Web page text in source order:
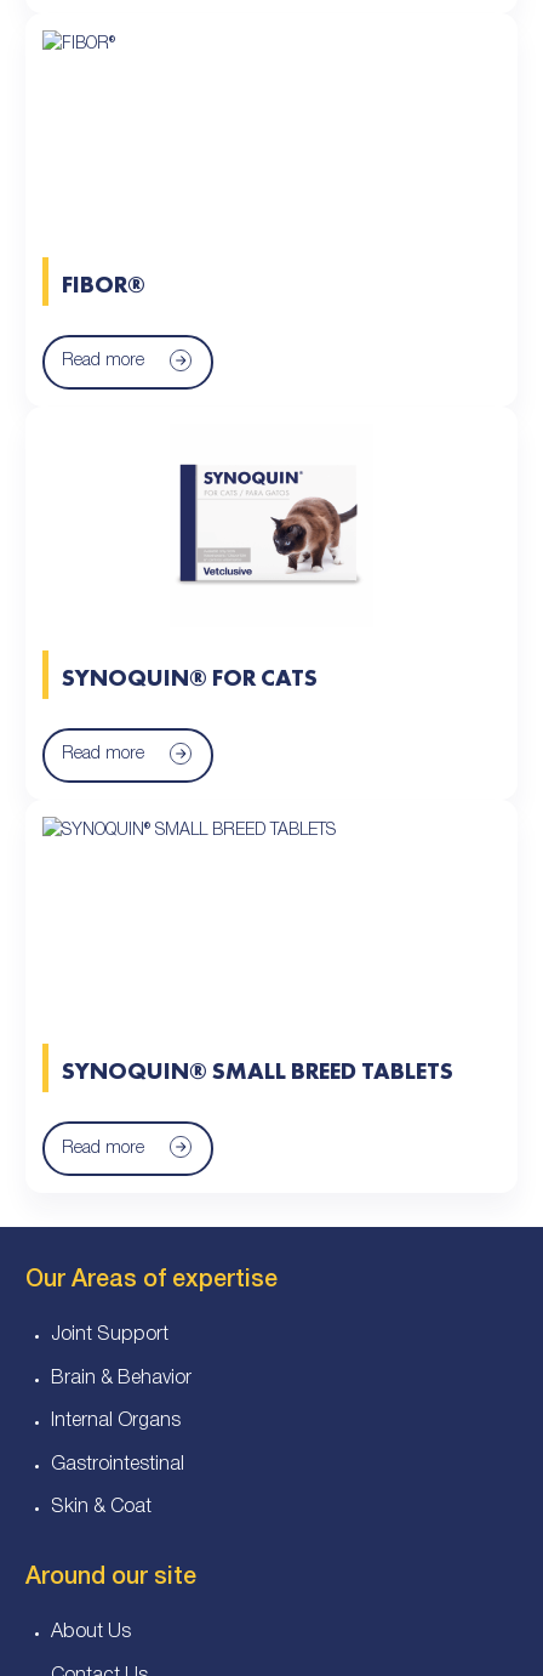
FIBOR®
Read more
SYNOQUIN® FOR CATS
Read more
SYNOQUIN® SMALL BREED TABLETS
Read more
Our Areas of expertise
Joint Support
Brain & Behavior
Internal Organs
Gastrointestinal
Skin & Coat
Around our site
About Us